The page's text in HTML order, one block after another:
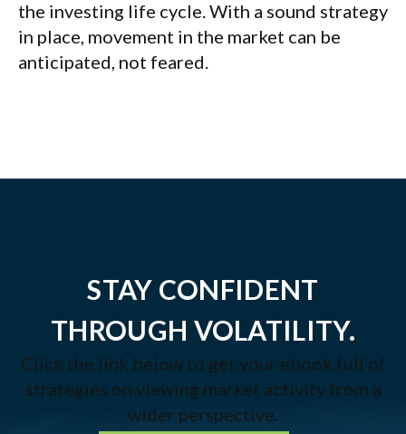
the investing life cycle. With a sound strategy
in place, movement in the market can be
anticipated, not feared.
STAY CONFIDENT
THROUGH VOLATILITY.
Click the link below to get your ebook full of
strategies on viewing market activity from a
wider perspective.